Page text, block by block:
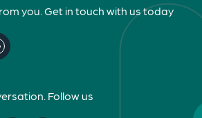
you. Get in touch with us today
Follow us